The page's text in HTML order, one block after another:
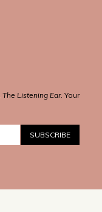
The Listening Ear. Your
SUBSCRIBE